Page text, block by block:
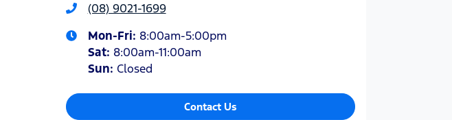
(08) 9021-1699
Mon-Fri: 8:00am-5:00pm
Sat: 8:00am-11:00am
Sun: Closed
Contact Us